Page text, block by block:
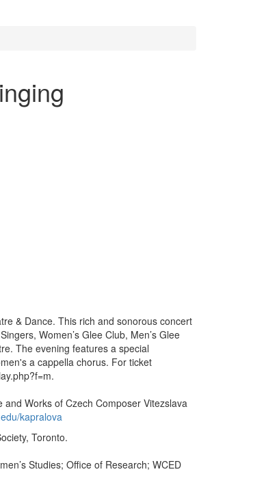
& Dance. This rich and sonorous concert
Women’s Glee Club, Men’s Glee
The evening features a special
a cappella chorus. For ticket
Works of Czech Composer Vitezslava
kapralova
Toronto.
Studies; Office of Research; WCED